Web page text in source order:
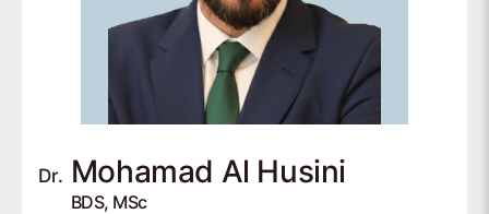
Dr. Mohamad Al Husini
BDS, MSc